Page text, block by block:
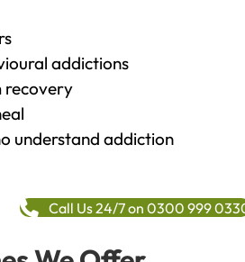
addictions
recovery
understand addiction
Call Us 24/7 on 0300 999